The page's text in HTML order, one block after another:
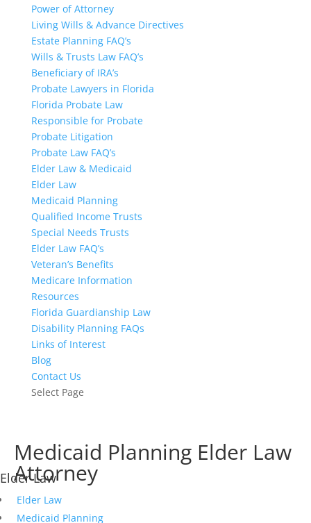
Power of Attorney
Living Wills & Advance Directives
Estate Planning FAQ’s
Wills & Trusts Law FAQ’s
Beneficiary of IRA’s
Probate Lawyers in Florida
Florida Probate Law
Responsible for Probate
Probate Litigation
Probate Law FAQ’s
Elder Law & Medicaid
Elder Law
Medicaid Planning
Qualified Income Trusts
Special Needs Trusts
Elder Law FAQ’s
Veteran’s Benefits
Medicare Information
Resources
Florida Guardianship Law
Disability Planning FAQs
Links of Interest
Blog
Contact Us
Select Page
Medicaid Planning Elder Law
Attorney
How to Qualify for Medicaid to Pay for Nursing Home Care
Elder Law
Elder Law
Medicaid Planning